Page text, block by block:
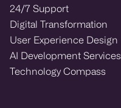
24/7 Support
Digital Transformation
User Experience Design
AI Development Services
Technology Compass